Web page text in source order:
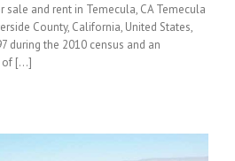
sale and rent in Temecula, CA Temecula
County, California, United States,
during the 2010 census and an
[...]